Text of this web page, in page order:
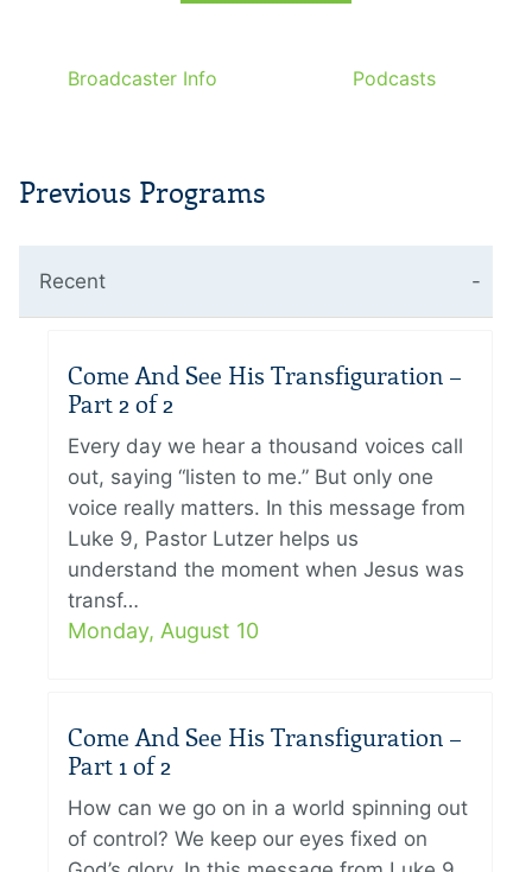
Broadcaster Info Podcasts
Previous Programs
Recent
Come And See His Transfiguration –
Part 2 of 2
Every day we hear a thousand voices call
out, saying “listen to me.” But only one
voice really matters. In this message from
Luke 9, Pastor Lutzer helps us
understand the moment when Jesus was
transf…
Monday, August 10
Come And See His Transfiguration –
Part 1 of 2
How can we go on in a world spinning out
of control? We keep our eyes fixed on